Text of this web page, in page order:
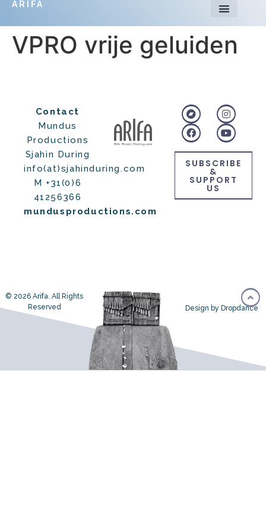
ARIFA
VPRO vrije geluiden
Contact
Mundus
Productions
Sjahin During
info(at)sjahinduring.com
M +31(0)6
41256366
mundusproductions.com
SUBSCRIBE
&
SUPPORT
US
© 2026 Arifa. All Rights
Reserved
Design by Dropdance